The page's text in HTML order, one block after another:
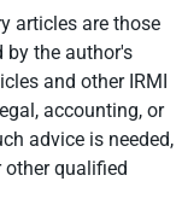
articles are those
by the author's
and other IRMI
accounting, or
advice is needed,
qualified